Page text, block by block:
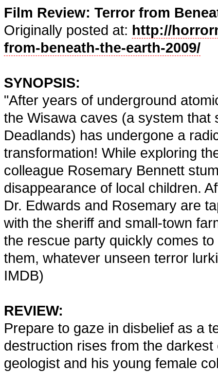
Film Review: Terror from
Originally posted at: http://
from-beneath-the-earth-2009/
SYNOPSIS:
"After years of underground
the Wisawa caves (a system
Deadlands) has undergone a
transformation! While exploring
colleague Rosemary Bennett
disappearance of local children.
Dr. Edwards and Rosemary are
with the sheriff and small-town
the rescue party quickly comes
them, whatever unseen terror
IMDB)
REVIEW:
Prepare to gaze in disbelief as a
destruction rises from the
geologist and his young female